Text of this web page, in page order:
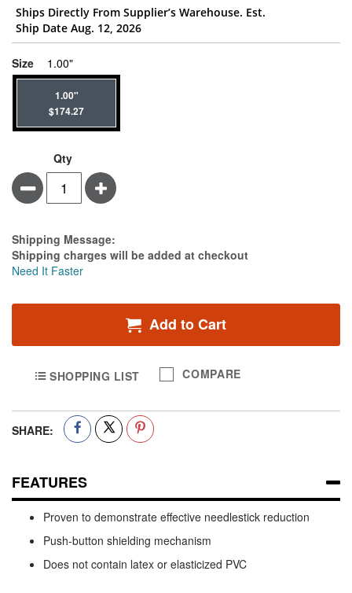
Ships Directly From Supplier’s Warehouse. Est.
Ship Date Aug. 12, 2026
Size 1.00"super_attribute[263]
1.00"
$174.27
Qty
Minus Plus
Estimate Price
Shipping Message:
Shipping charges will be added at checkout
Need It Faster
Add to Cart
SHOPPING LIST COMPARE
SHARE:
FEATURES
Proven to demonstrate effective needlestick reduction
Push-button shielding mechanism
Does not contain latex or elasticized PVC